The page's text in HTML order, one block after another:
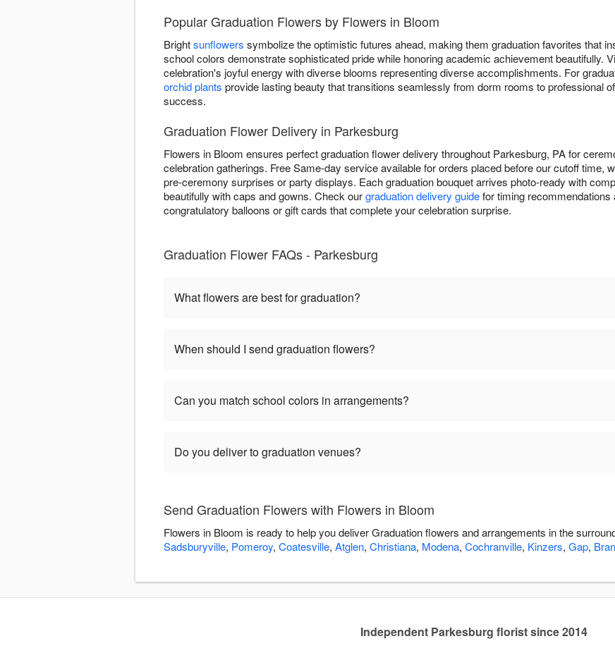
Popular Graduation Flowers by Flowers in Bloom
Brightsunflowers symbolize the optimistic futures ahead, making them graduation favorites that
school colors demonstrate sophisticated pride while honoring academic achievement beautifully.
celebration's joyful energy with diverse blooms representing diverse accomplishments. For
orchid plants provide lasting beauty that transitions seamlessly from dorm rooms to professional
success.
Graduation Flower Delivery in Parkesburg
Flowers in Bloom ensures perfect graduation flower delivery throughout Parkesburg, PA for
celebration gatherings. Free Same-day service available for orders placed before our cutoff time,
pre-ceremony surprises or party displays. Each graduation bouquet arrives photo-ready with
beautifully with caps and gowns. Check ourgraduation delivery guidefor timing recommendations
congratulatory balloons or gift cards that complete your celebration surprise.
Graduation Flower FAQs - Parkesburg
What flowers are best for graduation?
When should I send graduation flowers?
Can you match school colors in arrangements?
Do you deliver to graduation venues?
Send Graduation Flowers with Flowers in Bloom
Flowers in Bloom is ready to help you deliver Graduation flowers and arrangements in the
Sadsburyville, Pomeroy, Coatesville, Atglen, Christiana, Modena, Cochranville, Kinzers, Gap,
Independent Parkesburg florist since 2014